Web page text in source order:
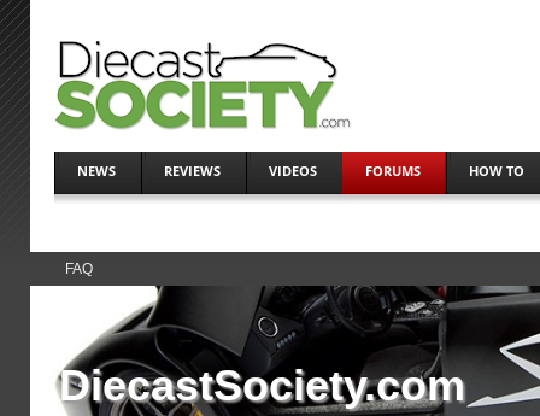
NEWS REVIEWS VIDEOS FORUMS HOW TO
FAQ
DiecastSociety.com